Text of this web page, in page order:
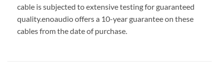
cable is subjected to extensive testing for guaranteed
quality.enoaudio offers a 10-year guarantee on these
cables from the date of purchase.